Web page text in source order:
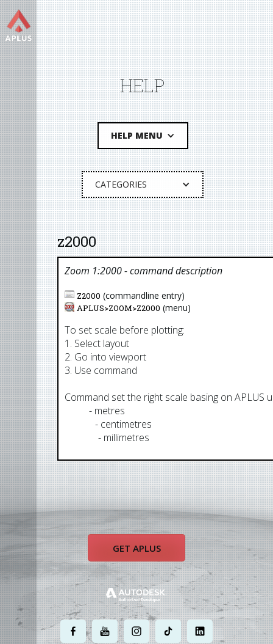
HELP
HELP MENU
CATEGORIES
z2000
Zoom 1:2000- command description
Z2000 (commandline entry)
APLUS>ZOOM>Z2000 (menu)
To set scale before plotting:
1. Select layout
2. Go into viewport
3. Use command
Command set the right scale basing on APLUS
- metres
- centimetres
- millimetres
GET APLUS
. . . . .